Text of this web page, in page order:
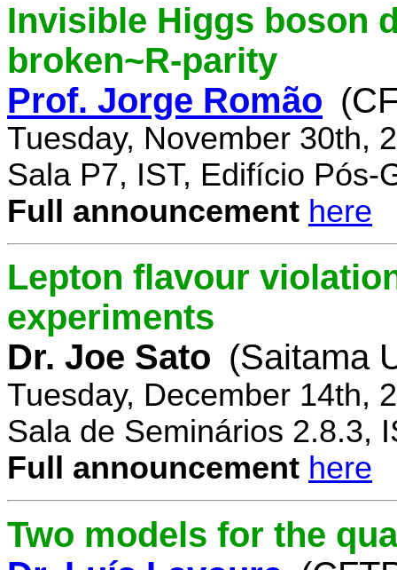
Invisible Higgs boson
broken~R-parity
Prof. Jorge Romão
Tuesday, November 30th,
Sala P7, IST, Edifício Pós-
Full announcement here
Lepton flavour
experiments
Dr. Joe Sato (Saitama
Tuesday, December 14th,
Sala de Seminários 2.8.3,
Full announcement here
Two models for the